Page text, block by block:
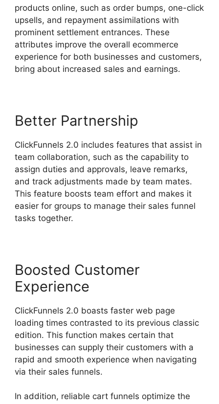
products online, such as order bumps, one-click
upsells, and repayment assimilations with
prominent settlement entrances. These
attributes improve the overall ecommerce
experience for both businesses and customers,
bring about increased sales and earnings.
Better Partnership
ClickFunnels 2.0 includes features that assist in
team collaboration, such as the capability to
assign duties and approvals, leave remarks,
and track adjustments made by team mates.
This feature boosts team effort and makes it
easier for groups to manage their sales funnel
tasks together.
Boosted Customer
Experience
ClickFunnels 2.0 boasts faster web page
loading times contrasted to its previous classic
edition. This function makes certain that
businesses can supply their customers with a
rapid and smooth experience when navigating
via their sales funnels.
In addition, reliable cart funnels optimize the